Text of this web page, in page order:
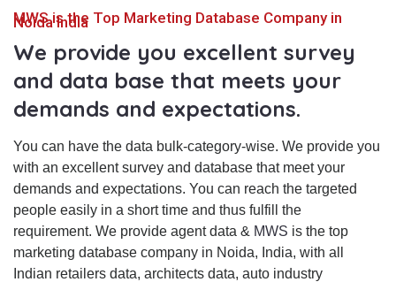
MWS is the Top Marketing Database Company in
Noida India
We provide you excellent survey
and data base that meets your
demands and expectations.
You can have the data bulk-category-wise. We provide you
with an excellent survey and database that meet your
demands and expectations. You can reach the targeted
people easily in a short time and thus fulfill the
requirement. We provide agent data & MWS is the top
marketing database company in Noida, India, with all
Indian retailers data, architects data, auto industry